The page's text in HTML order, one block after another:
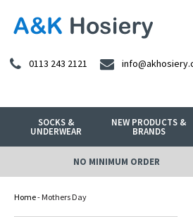
0113 243 2121
SOCKS &
UNDERWEAR
NEW PRODUCTS &
BRANDS
NO MINIMUM ORDER
Home- Mothers Day